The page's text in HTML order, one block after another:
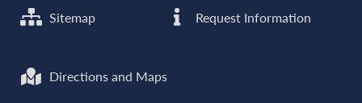
Sitemap Request Information
Directions and Maps